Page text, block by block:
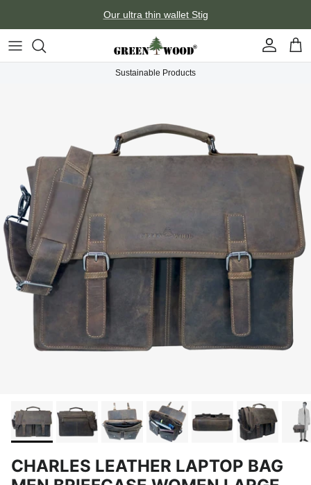
Our ultra thin wallet Stig
AccountCart
Sustainable Products
CHARLES LEATHER LAPTOP BAG